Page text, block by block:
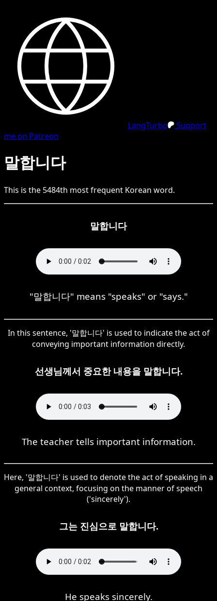
LangTurbo
Support
me on Patreon
말합니다
This is the 5484th most frequent Korean word.
말합니다
"말합니다" means "speaks" or "says."
In this sentence, '말합니다' is used to indicate the act of
conveying important information directly.
선생님께서 중요한 내용을 말합니다.
The teacher tells important information.
Here, '말합니다' is used to denote the act of speaking in a
general context, focusing on the manner of speech
('sincerely').
그는 진심으로 말합니다.
He speaks sincerely.